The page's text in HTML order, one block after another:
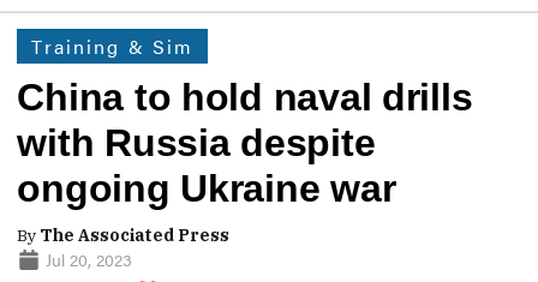
Training & Sim
China to hold naval drills
with Russia despite
ongoing Ukraine war
By The Associated Press
Jul 20, 2023